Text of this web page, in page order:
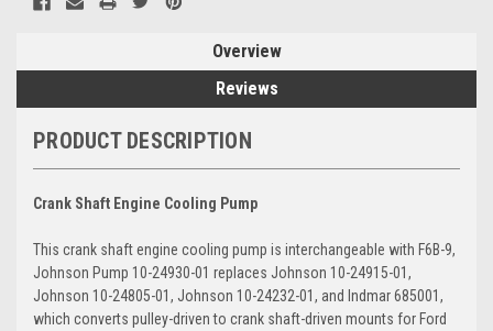
Overview
Reviews
PRODUCT DESCRIPTION
Crank Shaft Engine Cooling Pump
This crank shaft engine cooling pump is interchangeable with F6B-9,
Johnson Pump 10-24930-01 replaces Johnson 10-24915-01,
Johnson 10-24805-01, Johnson 10-24232-01, and Indmar 685001,
which converts pulley-driven to crank shaft-driven mounts for Ford